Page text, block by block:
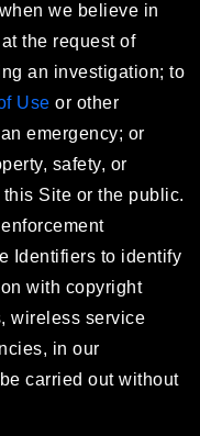
we believe in
the request of
an investigation; to
Use or other
emergency; or
safety, or
Site or the public.
Identifiers to identify
with copyright
wireless service
in our
carried out without